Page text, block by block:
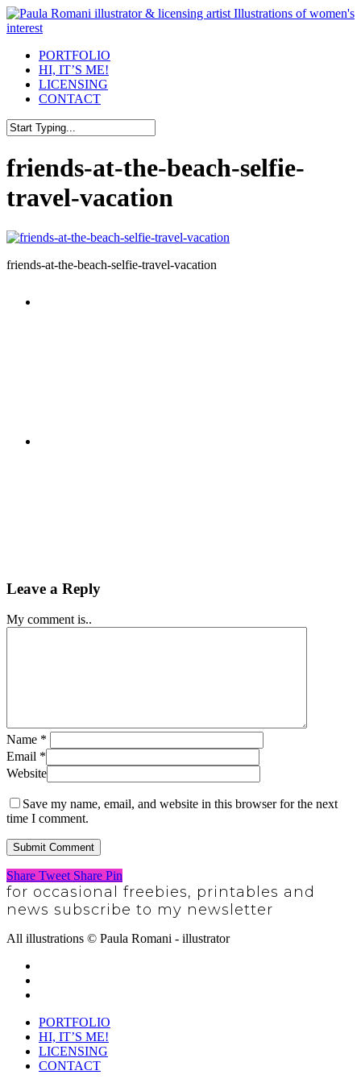
Skip
to
content
Menu
PORTFOLIO
HI, IT’S ME!
LICENSING
CONTACT
Search
friends-at-the-beach-selfie-
travel-vacation
friends-at-the-beach-selfie-travel-vacation
Leave a Reply
My comment is..
Name *
Email *
Website
Save my name, email, and website in this browser for the next
time I comment.
Share Tweet Share Pin
for occasional freebies, printables and
news subscribe to my newsletter
All illustrations © Paula Romani - illustrator
Close
Menu
PORTFOLIO
HI, IT’S ME!
LICENSING
CONTACT